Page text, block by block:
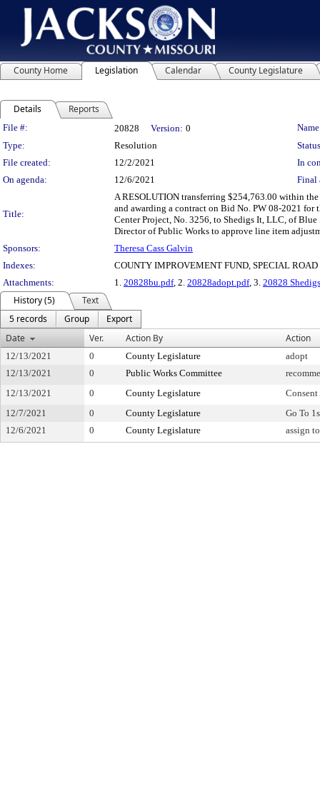
County Home Legislation Calendar County Legislature
Details Reports
Legislation Details
File #: 20828 Version: 0
Type:
Resolution
File created:
12/2/2021
In
On agenda:
12/6/2021 Final
Title:
A RESOLUTION transferring $254,763.00 within
and awarding a contract on Bid No. PW 08-2021 for
Center Project, No. 3256, to Shedigs It, LLC, of
Director of Public Works to approve line item
Sponsors:
Theresa Cass Galvin
Indexes:
COUNTY IMPROVEMENT FUND, SPECIAL
Attachments:
1. 20828bu.pdf, 2. 20828adopt.pdf, 3. 20828
History (5)
Text
5 records
Group
Export
Date
Ver. Action By Action
12/13/2021 0 County Legislature
adopt
12/13/2021
0 Public Works Committee
12/13/2021
0 County Legislature
Consent
12/7/2021
0 County Legislature
Go To
12/6/2021
0 County Legislature assign